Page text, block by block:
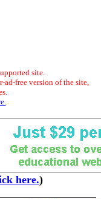
site.
ad-free version of the site,
here.)